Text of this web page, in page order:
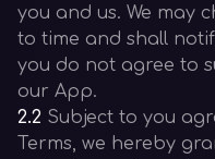
you and us. We may
to time and shall
you do not agree to
our App.
2.2 Subject to you
Terms, we hereby